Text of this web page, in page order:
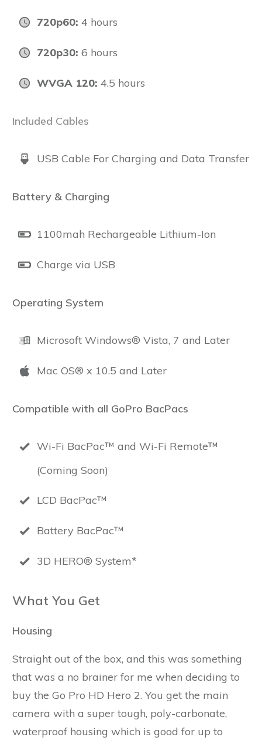
720p60: 4 hours
720p30: 6 hours
WVGA 120: 4.5 hours
Included Cables
USB Cable For Charging and Data Transfer
Battery & Charging
1100mah Rechargeable Lithium-Ion
Charge via USB
Operating System
Microsoft Windows® Vista, 7 and Later
Mac OS® x 10.5 and Later
Compatible with all GoPro BacPacs
Wi-Fi BacPac™ and Wi-Fi Remote™
(Coming Soon)
LCD BacPac™
Battery BacPac™
3D HERO® System*
What You Get
Housing
Straight out of the box, and this was something
that was a no brainer for me when deciding to
buy the Go Pro HD Hero 2. You get the main
camera with a super tough, poly-carbonate,
waterproof housing which is good for up to